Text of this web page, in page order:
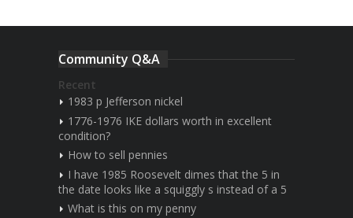
Community Q&A
Recent
1983 p Jefferson nickel
1776-1976 IKE dollars worth in excellent
condition?
How to sell pennies
I have 1985 Roosevelt dimes that the 5 in
the date looks like a squiggly s instead of a 5
What is this on my penny